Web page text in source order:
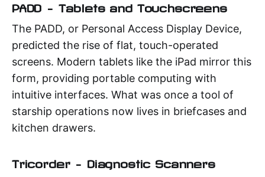
PADD – Tablets and Touchscreens
The PADD, or Personal Access Display Device,
predicted the rise of flat, touch-operated
screens. Modern tablets like the iPad mirror this
form, providing portable computing with
intuitive interfaces. What was once a tool of
starship operations now lives in briefcases and
kitchen drawers.
Tricorder – Diagnostic Scanners